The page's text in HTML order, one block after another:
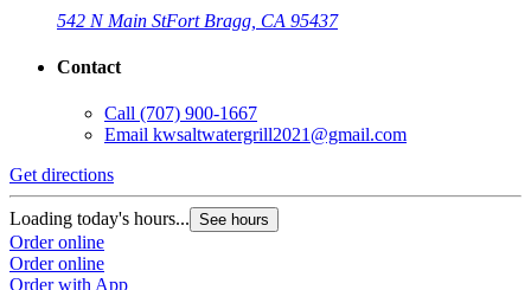
542 N Main StFort Bragg, CA 95437
Contact
Call (707) 900-1667
Email kwsaltwatergrill2021@gmail.com
Get directions
Loading today's hours... See hours
Order online
Order online
Order with App